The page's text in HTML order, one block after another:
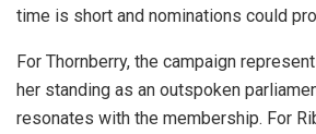
time is short and nominations could
For Thornberry, the campaign
her standing as an outspoken
resonates with the membership. For